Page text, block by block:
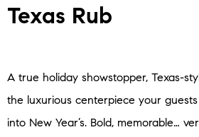
Texas Rub
A true holiday showstopper, Texas-
the luxurious centerpiece your
into New Year’s. Bold, memorable…